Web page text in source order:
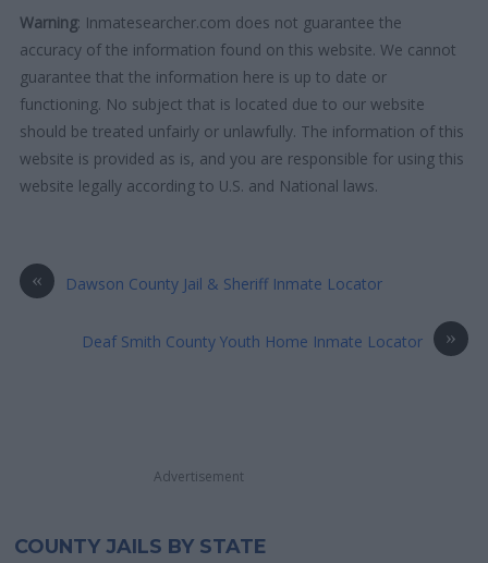
Warning: Inmatesearcher.com does not guarantee the
accuracy of the information found on this website. We cannot
guarantee that the information here is up to date or
functioning. No subject that is located due to our website
should be treated unfairly or unlawfully. The information of this
website is provided as is, and you are responsible for using this
website legally according to U.S. and National laws.
« Dawson County Jail & Sheriff Inmate Locator
»
Deaf Smith County Youth Home Inmate Locator
Advertisement
COUNTY JAILS BY STATE